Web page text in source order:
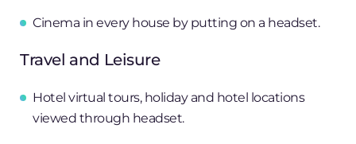
Cinema in every house by putting on a headset.
Travel and Leisure
Hotel virtual tours, holiday and hotel locations
viewed through headset.